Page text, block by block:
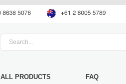
ALL PRODUCTS FAQ